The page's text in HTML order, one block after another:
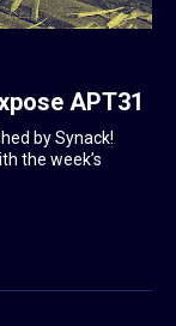
APT31
by Synack!
the week’s